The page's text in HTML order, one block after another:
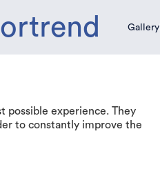
Gallery
possible experience. They
to constantly improve the
0%OFF